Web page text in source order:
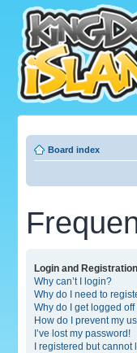
Board index
Login and
Why can’t I login?
Why do I need to
Why do I get logged
How do I prevent my
I’ve lost my password!
I registered but cannot